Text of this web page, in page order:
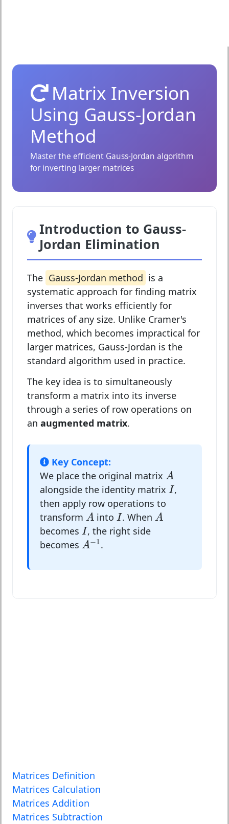
Matrix Inversion
Using Gauss-Jordan
Method
Master the efficient Gauss-Jordan algorithm
for inverting larger matrices
Introduction to Gauss-
Jordan Elimination
The Gauss-Jordan method is a
systematic approach for finding matrix
inverses that works efficiently for
matrices of any size. Unlike Cramer's
method, which becomes impractical for
larger matrices, Gauss-Jordan is the
standard algorithm used in practice.
The key idea is to simultaneously
transform a matrix into its inverse
through a series of row operations on
an augmented matrix.
Key Concept:
We place the original matrix A
A
alongside the identity matrix I
I ,
then apply row operations to
transform A
A into I
I . WhenA
A
becomes I
I , the right side
becomes A−1
A−1.
Matrices Definition
Matrices Calculation
Matrices Addition
Matrices Subtraction